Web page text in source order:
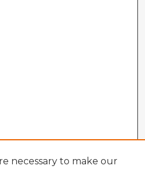
necessary to make our